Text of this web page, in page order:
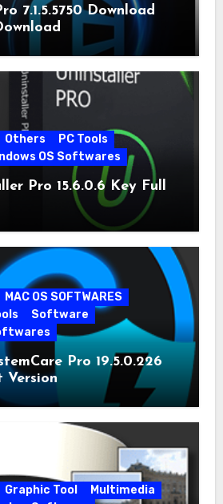
7.1.5.5750 Download
Others
PC Tools
OS Softwares
Pro 15.6.0.6 Key Full
MAC OS SOFTWARES
Software
Pro 19.5.0.226
Version
Graphic Tool
Multimedia